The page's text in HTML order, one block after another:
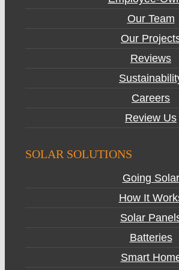
Our Team
Our
Reviews
Careers
Review Us
SOLAR SOLUTIONS
Going Solar
How It
Solar
Batteries
Smart